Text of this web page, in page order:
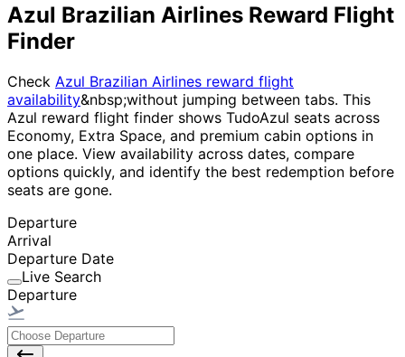
Azul Brazilian Airlines Reward Flight
Finder
Check Azul Brazilian Airlines reward flight
availability&nbsp;without jumping between tabs. This
Azul reward flight finder shows TudoAzul seats across
Economy, Extra Space, and premium cabin options in
one place. View availability across dates, compare
options quickly, and identify the best redemption before
seats are gone.
Departure
Arrival
Departure Date
Live Search
Departure